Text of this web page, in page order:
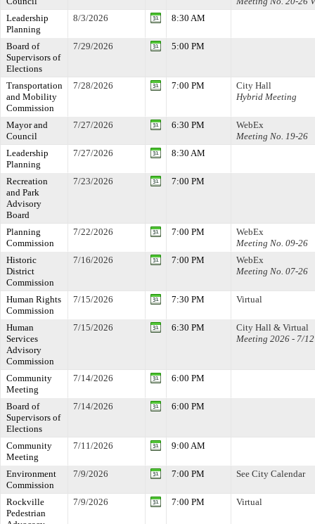
Leadership
Planning
8/3/2026 8:30 AM
Board of
Supervisors of
Elections
7/29/2026 5:00 PM
Transportation
and Mobility
Commission
7/28/2026 7:00 PM
City Hall
Hybrid Meeting
Mayor and
Council
7/27/2026 6:30 PM
WebEx
Meeting No. 19-26
Leadership
Planning
7/27/2026 8:30 AM
Recreation
and Park
Advisory
Board
7/23/2026 7:00 PM
Planning
Commission
7/22/2026 7:00 PM
WebEx
Meeting No. 09-26
Historic
District
Commission
7/16/2026 7:00 PM
WebEx
Meeting No. 07-26
Human Rights
Commission
7/15/2026 7:30 PM Virtual
Human
Services
Advisory
Commission
7/15/2026 6:30 PM
City Hall & Virtual
Meeting 2026 - 7/12
Community
Meeting
7/14/2026 6:00 PM
Board of
Supervisors of
Elections
7/14/2026 6:00 PM
Community
Meeting
7/11/2026 9:00 AM
Environment
Commission
7/9/2026 7:00 PM See City Calendar
Rockville
Pedestrian
7/9/2026 7:00 PM Virtual